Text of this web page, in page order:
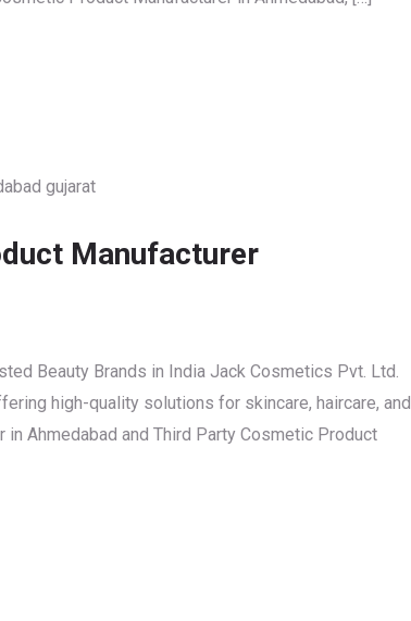
Manufacturer
Beauty Brands in India Jack Cosmetics Pvt. Ltd.
high-quality solutions for skincare, haircare, and
Ahmedabad and Third Party Cosmetic Product